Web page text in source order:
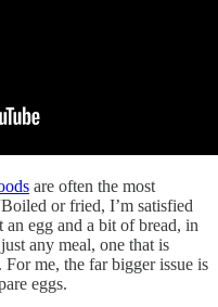
are often the most
or fried, I’m satisfied
egg and a bit of bread, in
any meal, one that is
me, the far bigger issue is
eggs.